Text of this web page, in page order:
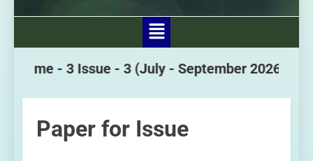
- 3 Issue - 3 (July - September 2026)
Paper for Issue